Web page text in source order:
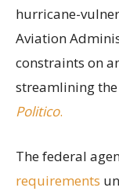
hurricane-
Aviation
constraints on
streamlining
Politico.
The federal
requirements